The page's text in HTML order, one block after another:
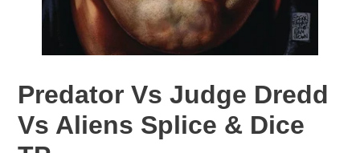
Predator Vs Judge Dredd
Vs Aliens Splice & Dice